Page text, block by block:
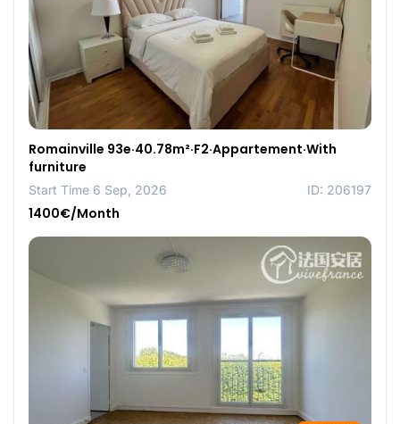
Romainville 93e·40.78m²·F2·Appartement·With
furniture
Start Time 6 Sep, 2026 ID: 206197
1400€/Month